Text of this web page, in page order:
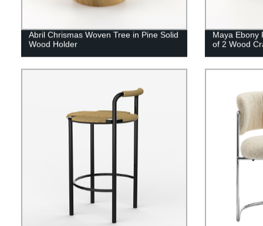
Abril Chrismas Woven Tree in Pine Solid
Wood Holder
Maya Ebony
of 2 Wood